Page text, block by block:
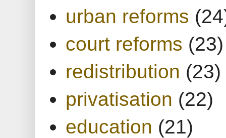
urban reforms
court reforms (23)
redistribution (23)
privatisation (22)
education (21)